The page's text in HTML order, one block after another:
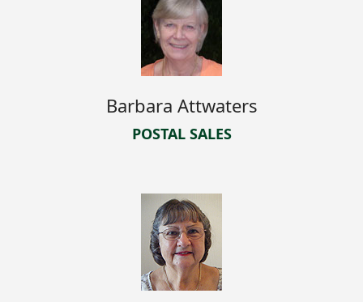
Barbara Attwaters
POSTAL SALES